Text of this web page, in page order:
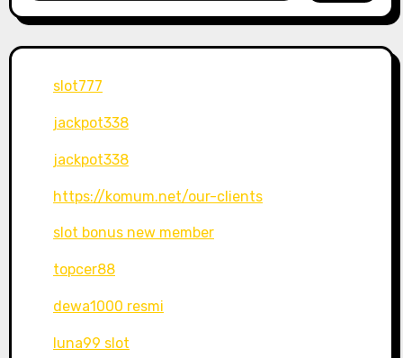
slot777
jackpot338
jackpot338
https://komum.net/our-clients
slot bonus new member
topcer88
dewa1000 resmi
luna99 slot